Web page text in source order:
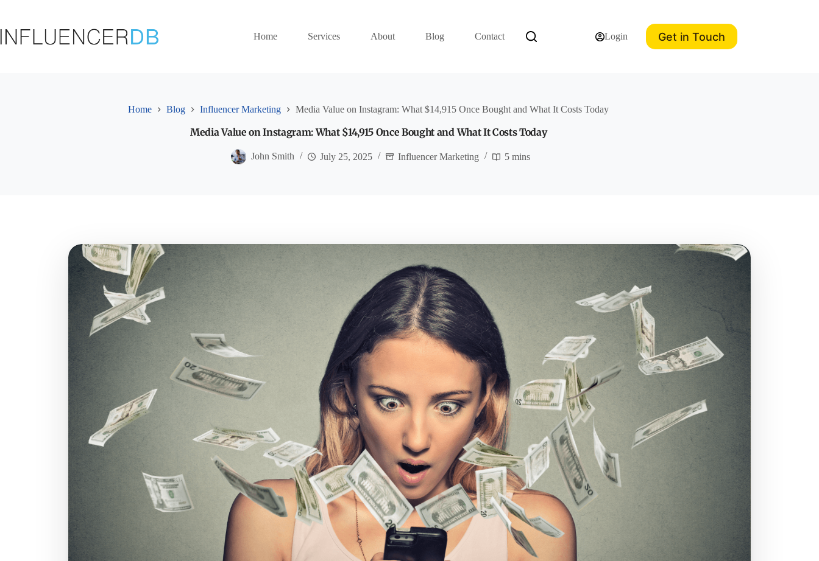
Home
Services About Blog Contact Login Get in Touch
Home Blog Influencer Marketing Media Value on Instagram: What $14,915 Once Bought and What It Costs Today
Media Value on Instagram: What $14,915 Once Bought and What It Costs Today
John Smith July 25, 2025 Influencer Marketing 5 mins